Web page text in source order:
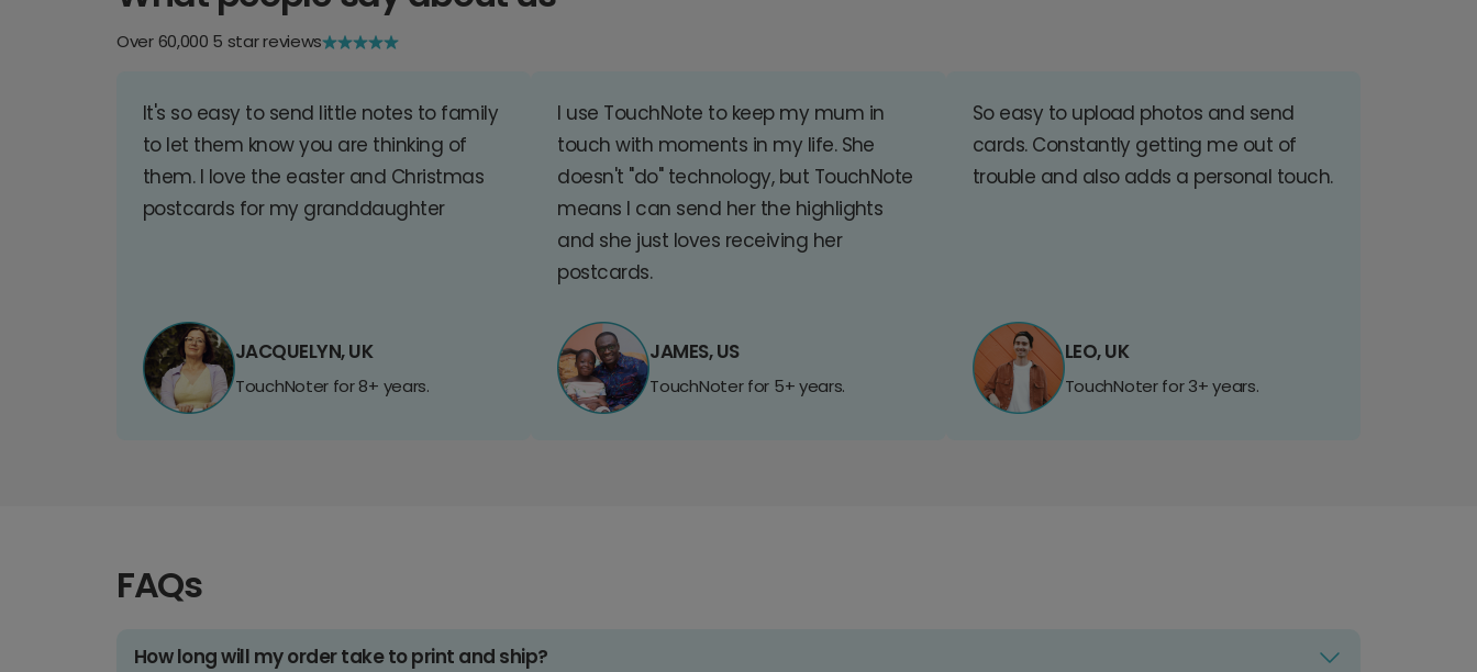
Over 60,000 5 star reviews
It's so easy to send little notes to family
to let them know you are thinking of
them. I love the easter and Christmas
postcards for my granddaughter
JACQUELYN, UK
TouchNoter for 8+ years.
I use TouchNote to keep my mum in
touch with moments in my life. She
doesn't "do" technology, but TouchNote
means I can send her the highlights
and she just loves receiving her
postcards.
JAMES, US
TouchNoter for 5+ years.
So easy to upload photos and send
cards. Constantly getting me out of
trouble and also adds a personal touch.
LEO, UK
TouchNoter for 3+ years.
FAQs
How long will my order take to print and ship?